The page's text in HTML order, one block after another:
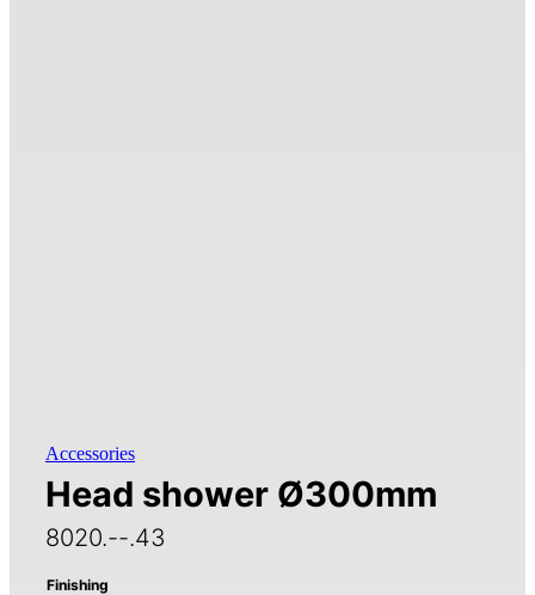
Accessories
Head shower Ø300mm
8020.--.43
Finishing